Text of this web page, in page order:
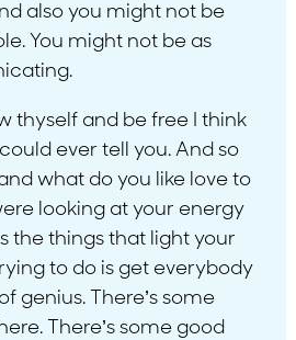
also you might not be
You might not be as
thyself and be free I think
ever tell you. And so
what do you like love to
looking at your energy
the things that light your
to do is get everybody
genius. There’s some
There’s some good